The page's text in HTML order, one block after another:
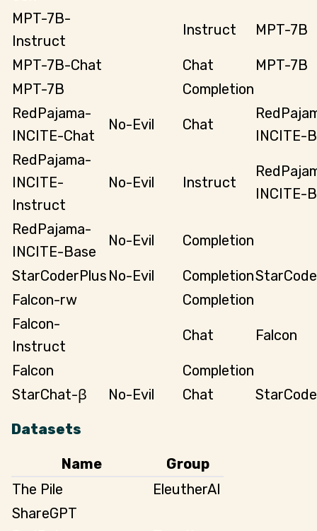
MPT-7B-
Instruct
Instruct MPT-7B
MPT-7B-Chat Chat
MPT-7B
MPT-7B
Completion
RedPajama-
INCITE-Chat
No-Evil Chat
INCITE-
RedPajama-
INCITE-
Instruct
No-Evil Instruct
INCITE-
RedPajama-
INCITE-Base
No-Evil Completion
StarCoderPlus No-Evil Completion
Falcon-rw
Completion
Falcon-
Instruct
Chat Falcon
Falcon
Completion
StarChat-β
No-Evil Chat
Datasets
Name
Group
The Pile
EleutherAI
ShareGPT